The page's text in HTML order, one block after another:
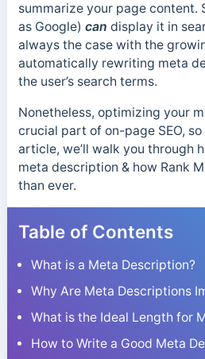
summarize your page content.
as Google) can display it in
always the case with the
automatically rewriting meta
the user’s search terms.
Nonetheless, optimizing your
crucial part of on-page SEO,
article, we’ll walk you through
meta description & how Rank
than ever.
Table of Contents
What is a Meta Description?
Why Are Meta Descriptions
What is the Ideal Length for
How to Write a Good Meta